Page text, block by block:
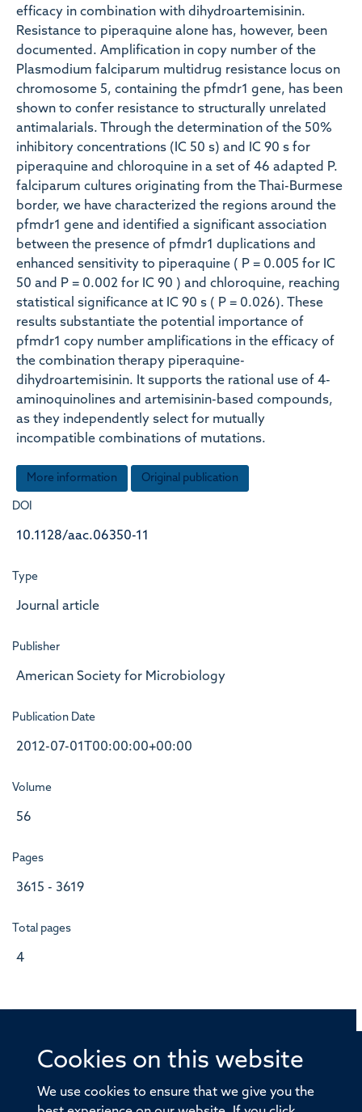
Cookies on this website
We use cookies to ensure that we give you the
efficacy in combination with dihydroartemisinin.
Resistance to piperaquine alone has, however, been
documented. Amplification in copy number of the
Plasmodium falciparum multidrug resistance locus on
chromosome 5, containing the pfmdr1 gene, has been
shown to confer resistance to structurally unrelated
antimalarials. Through the determination of the 50%
inhibitory concentrations (IC 50 s) and IC 90 s for
piperaquine and chloroquine in a set of 46 adapted P.
falciparum cultures originating from the Thai-Burmese
border, we have characterized the regions around the
pfmdr1 gene and identified a significant association
between the presence of pfmdr1 duplications and
enhanced sensitivity to piperaquine ( P = 0.005 for IC
50 and P = 0.002 for IC 90 ) and chloroquine, reaching
statistical significance at IC 90 s ( P = 0.026). These
results substantiate the potential importance of
pfmdr1 copy number amplifications in the efficacy of
the combination therapy piperaquine-
dihydroartemisinin. It supports the rational use of 4-
aminoquinolines and artemisinin-based compounds,
as they independently select for mutually
incompatible combinations of mutations.
More information Original publication
DOI
10.1128/aac.06350-11
Type
Journal article
Publisher
American Society for Microbiology
Publication Date
2012-07-01T00:00:00+00:00
Volume
56
Pages
3615 - 3619
Total pages
4
© 2026 Offices of the Nuffield Professor of Medicine,
Old Road Campus, Oxford, OX3 7BN